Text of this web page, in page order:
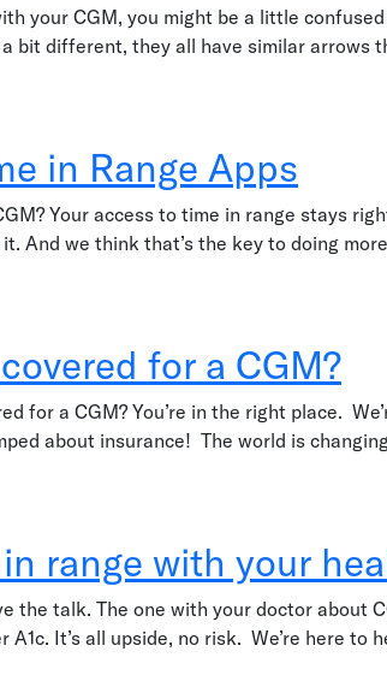
your CGM, you might be a little
bit different, they all have similar arrows
in Range Apps
Your access to time in range stays
And we think that’s the key to doing
for a CGM?
for a CGM? You’re in the right place.
about insurance! The world is
range with your
the talk. The one with your doctor
A1c. It’s all upside, no risk. We’re here